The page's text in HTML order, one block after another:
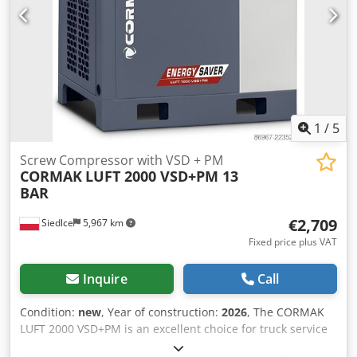
1 / 5
Siedlce 5,967 km
Screw Compressor with VSD + PM
CORMAK LUFT 2000 VSD+PM 13
BAR
€2,709
Fixed price plus VAT
Inquire Call
Condition: new, Year of construction: 2026, The CORMAK
LUFT 2000 VSD+PM is an excellent choice for truck service
workshops, tire service centers, and small manufacturing